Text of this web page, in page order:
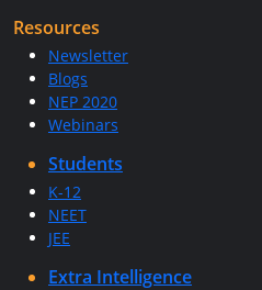
Resources
Newsletter
Blogs
NEP 2020
Webinars
Students
K-12
NEET
JEE
Extra Intelligence